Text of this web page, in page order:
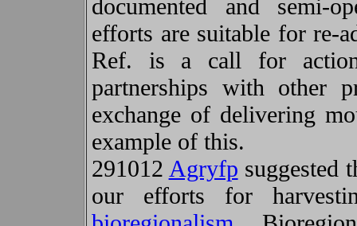
documented and semi-
efforts are suitable for re-
Ref. is a call for
partnerships with other
exchange of delivering
example of this.
291012 Agryfp suggested
our efforts for